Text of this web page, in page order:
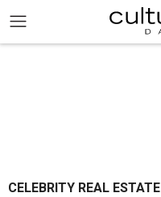
CELEBRITY REAL ESTATE